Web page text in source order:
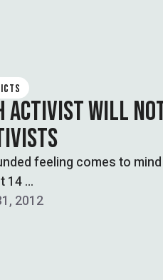
ACTIVIST WILL
feeling comes to mind
14 …
2012